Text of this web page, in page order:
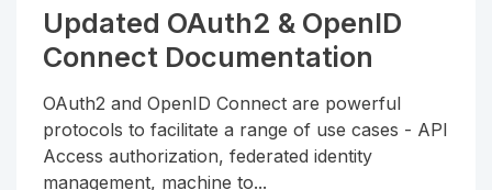
Updated OAuth2 & OpenID
Connect Documentation
OAuth2 and OpenID Connect are powerful
protocols to facilitate a range of use cases - API
Access authorization, federated identity
management, machine to...